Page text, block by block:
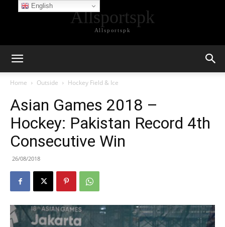
Allsportspk
Allsportspk
Home Outside Hockey Field & Ice
Asian Games 2018 –
Hockey: Pakistan Record 4th
Consecutive Win
26/08/2018
English